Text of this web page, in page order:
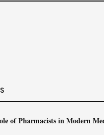
of Pharmacists in Modern